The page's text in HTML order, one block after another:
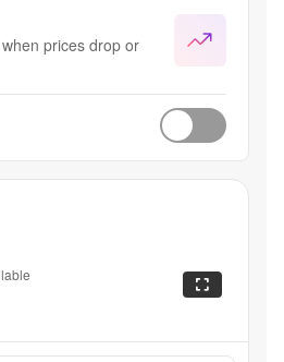
prices drop or